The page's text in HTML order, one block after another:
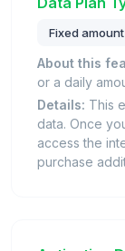
Fixed amount
About this
or a daily
Details: This
data. Once
access the
purchase